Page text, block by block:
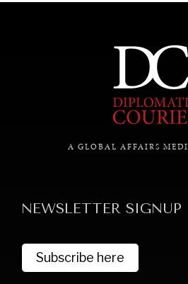
A GLOBAL AFFAIRS
NEWSLETTER SIGNUP
Subscribe here